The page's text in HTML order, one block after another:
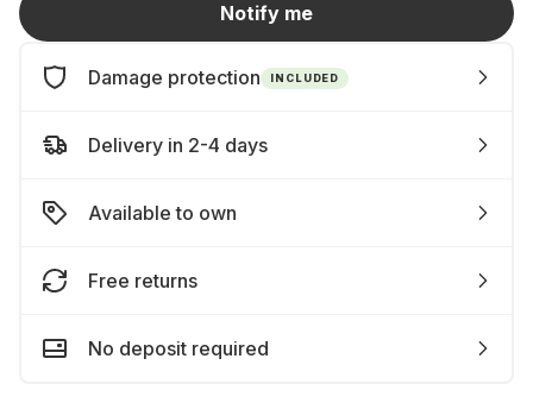
Notify me
Damage protection INCLUDED
Delivery in 2-4 days
Available to own
Free returns
No deposit required